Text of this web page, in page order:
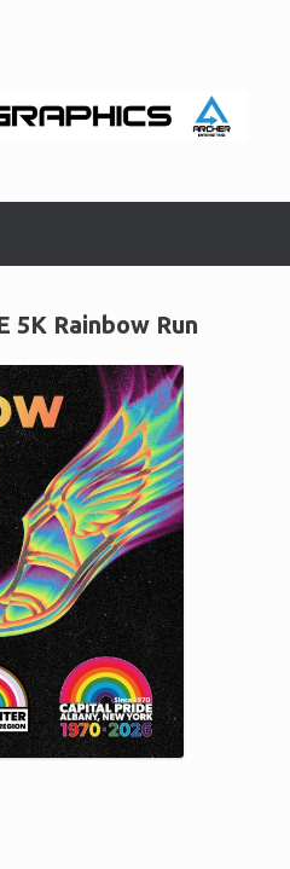
5K Rainbow Run